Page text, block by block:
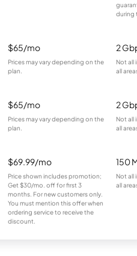
during
$65/mo
Prices may vary depending on the
plan.
2
Not all
all
$65/mo
Prices may vary depending on the
plan.
2
Not all
all
$69.99/mo
Price shown includes promotion;
Get $30/mo. off for first 3
months. For new customers only.
You must mention this offer when
ordering service to receive the
discount.
150
Not all
all